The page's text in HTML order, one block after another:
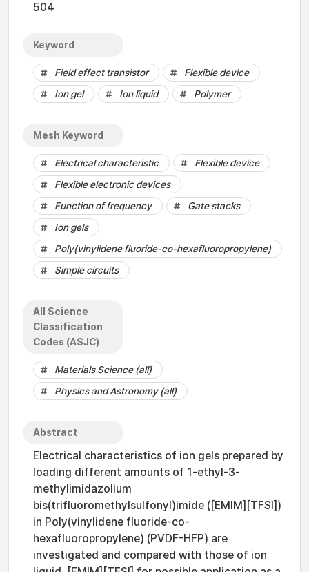
504
Keyword
Field effect transistor
Flexible device
Ion gel
Ion liquid Polymer
Mesh Keyword
Electrical characteristic
Flexible device
Flexible electronic devices
Function of frequency
Gate stacks
Ion gels
Poly(vinylidene fluoride-co-hexafluoropropylene)
Simple circuits
All Science
Classification
Codes (ASJC)
Materials Science (all)
Physics and Astronomy (all)
Abstract
Electrical characteristics of ion gels prepared by
loading different amounts of 1-ethyl-3-
methylimidazolium
bis(trifluoromethylsulfonyl)imide ([EMIM][TFSI])
in Poly(vinylidene fluoride-co-
hexafluoropropylene) (PVDF-HFP) are
investigated and compared with those of ion